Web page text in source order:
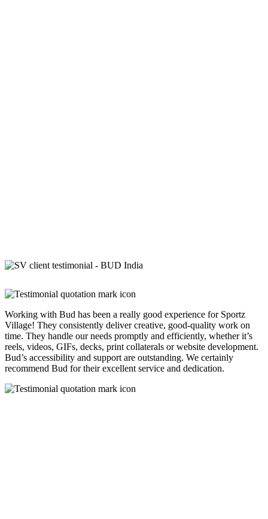
Working with Bud has been a really good experience for Sportz
Village! They consistently deliver creative, good-quality work on
time. They handle our needs promptly and efficiently, whether it’s
reels, videos, GIFs, decks, print collaterals or website development.
Bud’s accessibility and support are outstanding. We certainly
recommend Bud for their excellent service and dedication.